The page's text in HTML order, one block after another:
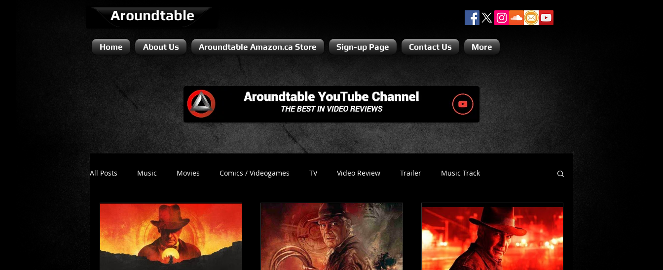
Aroundtable
Home About Us Aroundtable Amazon.ca Store Sign-up Page Contact Us More
All Posts Music Movies Comics / Videogames TV Video Review Trailer Music Track
Literature / Novels Comedy Recess Podcast Steven Pluto Corporate Gamer Dino Teoli Gio Paolino
Sponsored Post